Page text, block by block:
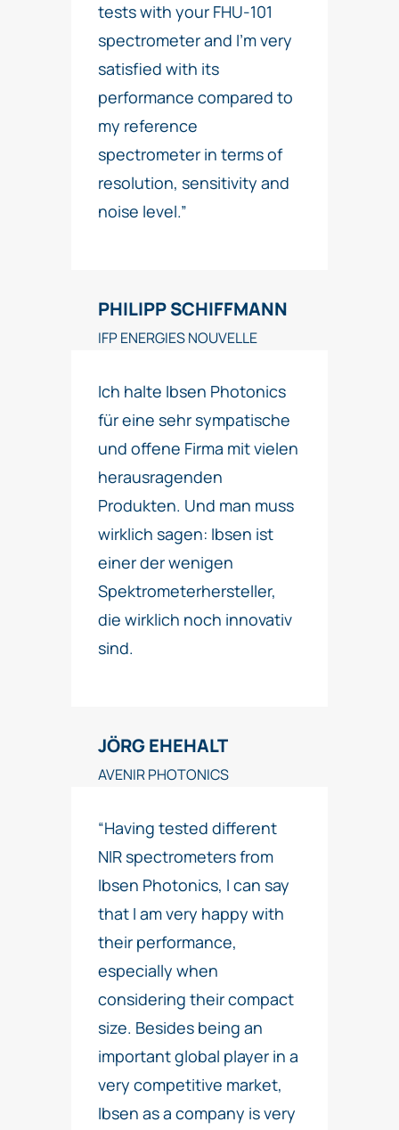
tests with your FHU-101
spectrometer and I’m very
satisfied with its
performance compared to
my reference
spectrometer in terms of
resolution, sensitivity and
noise level.”
PHILIPP SCHIFFMANN
IFP ENERGIES NOUVELLE
Ich halte Ibsen Photonics
für eine sehr sympatische
und offene Firma mit vielen
herausragenden
Produkten. Und man muss
wirklich sagen: Ibsen ist
einer der wenigen
Spektrometerhersteller,
die wirklich noch innovativ
sind.
JÖRG EHEHALT
AVENIR PHOTONICS
“Having tested different
NIR spectrometers from
Ibsen Photonics, I can say
that I am very happy with
their performance,
especially when
considering their compact
size. Besides being an
important global player in a
very competitive market,
Ibsen as a company is very